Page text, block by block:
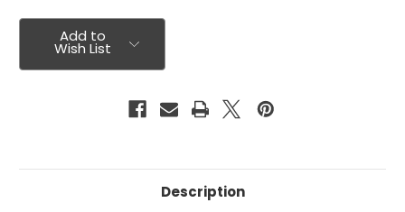
Add to
Wish List
Description